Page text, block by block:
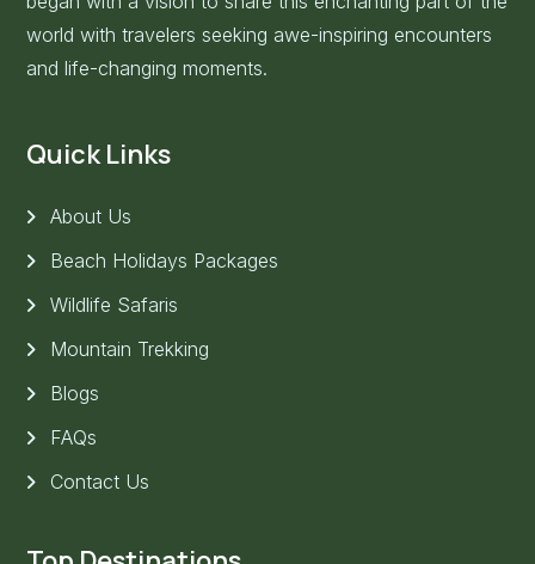
world with travelers seeking awe-inspiring encounters
and life-changing moments.
Quick Links
About Us
Beach Holidays Packages
Wildlife Safaris
Mountain Trekking
Blogs
FAQs
Contact Us